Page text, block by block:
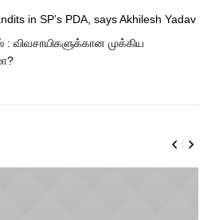
in SP’s PDA, says Akhilesh Yadav
முக்கிய